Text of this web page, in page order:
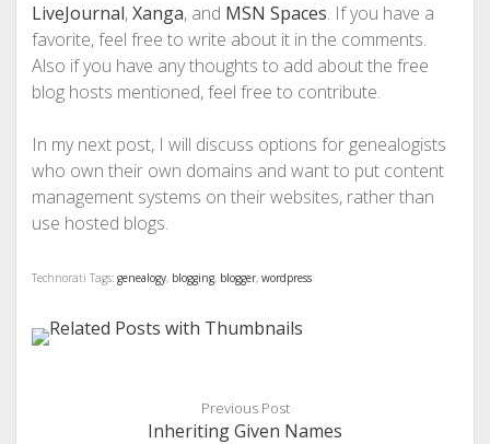
LiveJournal,Xanga, and MSN Spaces. If you have a
favorite, feel free to write about it in the comments.
Also if you have any thoughts to add about the free
blog hosts mentioned, feel free to contribute.
In my next post, I will discuss options for genealogists
who own their own domains and want to put content
management systems on their websites, rather than
use hosted blogs.
Technorati Tags: genealogy, blogging, blogger, wordpress
Previous Post
Inheriting Given Names